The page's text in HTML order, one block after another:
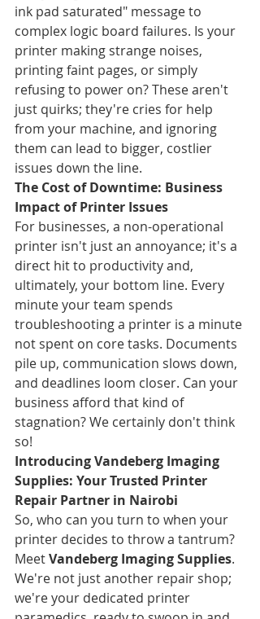
ink pad saturated" message to
complex logic board failures. Is your
printer making strange noises,
printing faint pages, or simply
refusing to power on? These aren't
just quirks; they're cries for help
from your machine, and ignoring
them can lead to bigger, costlier
issues down the line.
The Cost of Downtime: Business
Impact of Printer Issues
For businesses, a non-operational
printer isn't just an annoyance; it's a
direct hit to productivity and,
ultimately, your bottom line. Every
minute your team spends
troubleshooting a printer is a minute
not spent on core tasks. Documents
pile up, communication slows down,
and deadlines loom closer. Can your
business afford that kind of
stagnation? We certainly don't think
so!
Introducing Vandeberg Imaging
Supplies: Your Trusted Printer
Repair Partner in Nairobi
So, who can you turn to when your
printer decides to throw a tantrum?
Meet Vandeberg Imaging Supplies.
We're not just another repair shop;
we're your dedicated printer